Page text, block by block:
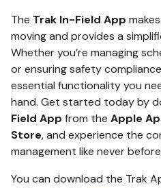
The Trak In-Field App
moving and provides a
Whether you’re managing
or ensuring safety
essential functionality you
hand. Get started today by
Field App from the Apple
Store, and experience the
management like never
You can download the Trak